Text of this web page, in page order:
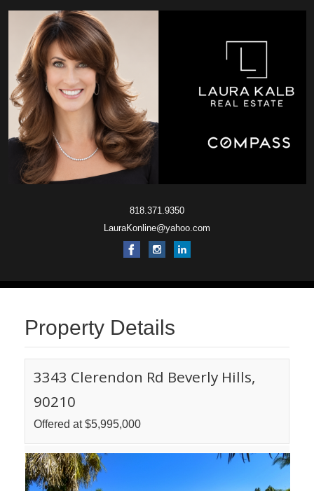
818.371.9350
LauraKonline@yahoo.com
Property Details
3343 Clerendon Rd Beverly Hills,
90210
Offered at $5,995,000